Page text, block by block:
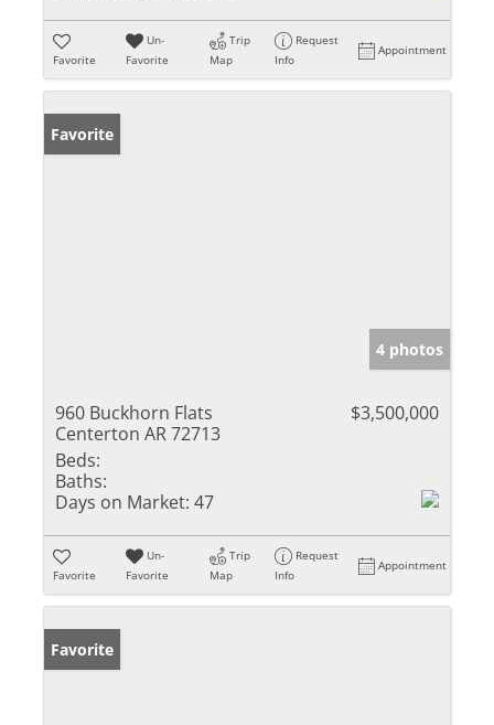
Favorite
Un-
Favorite
Trip
Map
Request
Info
Appointment
Favorite
4 photos
960 Buckhorn Flats
Centerton AR 72713
$3,500,000
Beds:
Baths:
Days on Market: 47
Favorite
Un-
Favorite
Trip
Map
Request
Info
Appointment
Favorite